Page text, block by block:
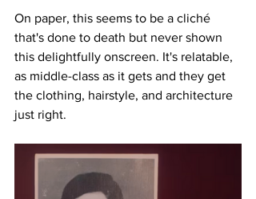
On paper, this seems to be a cliché
that's done to death but never shown
this delightfully onscreen. It's relatable,
as middle-class as it gets and they get
the clothing, hairstyle, and architecture
just right.